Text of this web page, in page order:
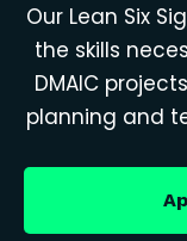
Our Lean Six
the skills
DMAIC
planning and